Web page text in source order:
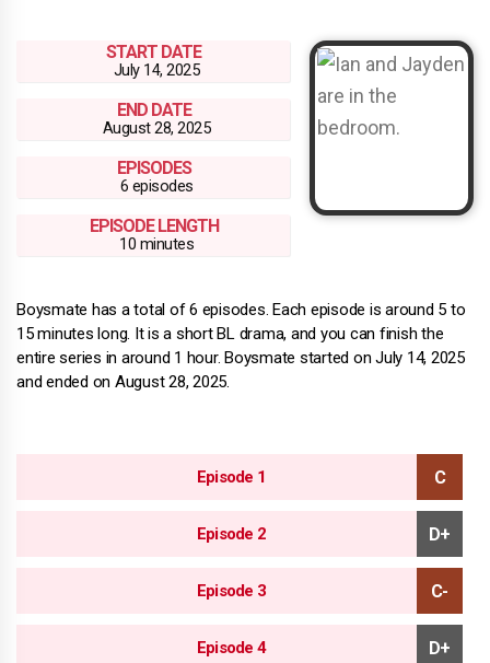
START DATE
July 14, 2025
END DATE
August 28, 2025
EPISODES
6 episodes
EPISODE LENGTH
10 minutes
Boysmate has a total of 6 episodes. Each episode is around 5 to
15 minutes long. It is a short BL drama, and you can finish the
entire series in around 1 hour. Boysmate started on July 14, 2025
and ended on August 28, 2025.
Episode 1
Episode 2
Episode 3
Episode 4